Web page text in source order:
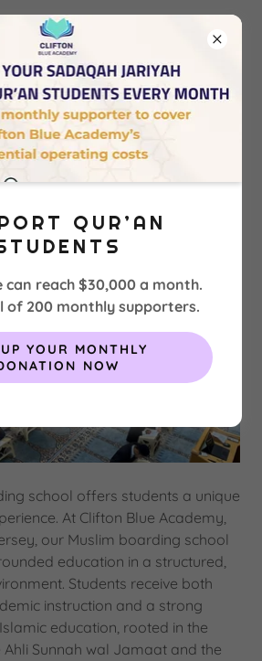
CLIFTON BLUE
PROGRAMS
Program
school offers students a unique
At Clifton Blue Academy,
our Muslim boarding school
education in a structured,
Students receive both
instruction and a strong
education, rooted in the
Sunnah wal Jamaat and the
QUR’AN
can reach $30,000 a month.
of 200 monthly supporters.
YOUR MONTHLY
NOW